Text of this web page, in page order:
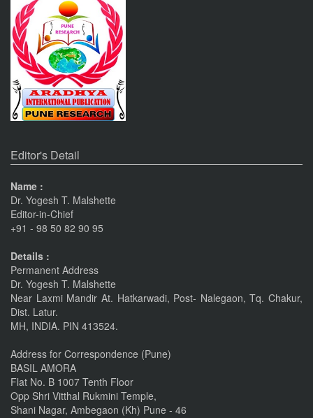
Editor's Detail
Name :
Dr. Yogesh T. Malshette
Editor-in-Chief
+91 - 98 50 82 90 95
Details :
Permanent Address
Dr. Yogesh T. Malshette
Near Laxmi Mandir At. Hatkarwadi, Post- Nalegaon, Tq. Chakur,
Dist. Latur.
MH, INDIA. PIN 413524.
Address for Correspondence (Pune)
BASIL AMORA
Flat No. B 1007 Tenth Floor
Opp Shri Vitthal Rukmini Temple,
Shani Nagar, Ambegaon (Kh) Pune - 46